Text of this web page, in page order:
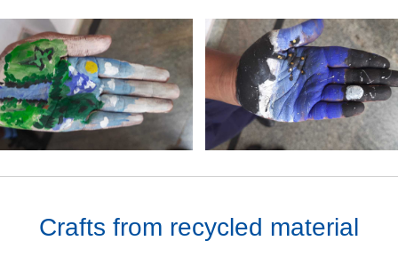
Crafts from recycled material